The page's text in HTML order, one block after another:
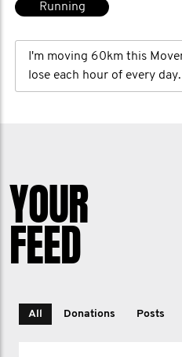
Running
I'm moving 60km this
lose each hour of every day.
YOUR
FEED
All Donations Posts